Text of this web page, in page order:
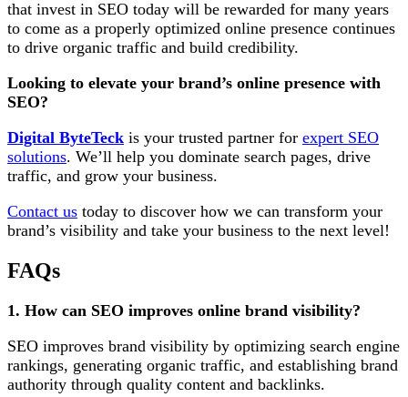
that invest in SEO today will be rewarded for many years
to come as a properly optimized online presence continues
to drive organic traffic and build credibility.
Looking to elevate your brand’s online presence with
SEO?
Digital ByteTeck is your trusted partner for expert SEO
solutions. We’ll help you dominate search pages, drive
traffic, and grow your business.
Contact us today to discover how we can transform your
brand’s visibility and take your business to the next level!
FAQs
1. How can SEO improves online brand visibility?
SEO improves brand visibility by optimizing search engine
rankings, generating organic traffic, and establishing brand
authority through quality content and backlinks.